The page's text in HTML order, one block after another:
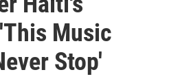
Music
Stop'